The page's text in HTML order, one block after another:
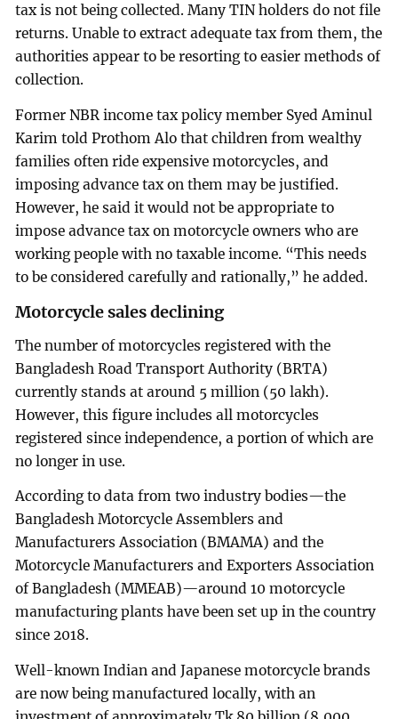
tax is not being collected. Many TIN holders do not file
returns. Unable to extract adequate tax from them, the
authorities appear to be resorting to easier methods of
collection.
Former NBR income tax policy member Syed Aminul
Karim told Prothom Alo that children from wealthy
families often ride expensive motorcycles, and
imposing advance tax on them may be justified.
However, he said it would not be appropriate to
impose advance tax on motorcycle owners who are
working people with no taxable income. “This needs
to be considered carefully and rationally,” he added.
Motorcycle sales declining
The number of motorcycles registered with the
Bangladesh Road Transport Authority (BRTA)
currently stands at around 5 million (50 lakh).
However, this figure includes all motorcycles
registered since independence, a portion of which are
no longer in use.
According to data from two industry bodies—the
Bangladesh Motorcycle Assemblers and
Manufacturers Association (BMAMA) and the
Motorcycle Manufacturers and Exporters Association
of Bangladesh (MMEAB)—around 10 motorcycle
manufacturing plants have been set up in the country
since 2018.
Well-known Indian and Japanese motorcycle brands
are now being manufactured locally, with an